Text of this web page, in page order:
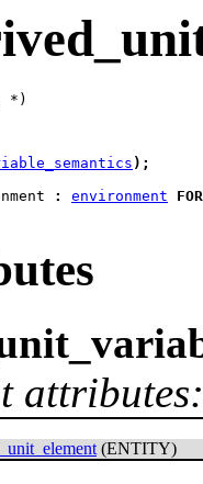
) ;
: environment
FOR
attributes:
(ENTITY)